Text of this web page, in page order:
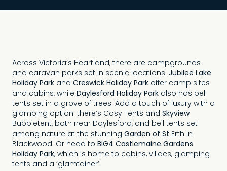
Across Victoria’s Heartland, there are campgrounds
and caravan parks set in scenic locations. Jubilee Lake
Holiday Park and Creswick Holiday Park offer camp sites
and cabins, while Daylesford Holiday Park also has bell
tents set in a grove of trees. Add a touch of luxury with a
glamping option: there’s Cosy Tents and Skyview
Bubbletent, both near Daylesford, and bell tents set
among nature at the stunning Garden of St Erth in
Blackwood. Or head to BIG4 Castlemaine Gardens
Holiday Park, which is home to cabins, villaes, glamping
tents and a ‘glamtainer’.